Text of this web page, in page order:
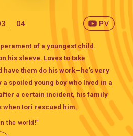
04
of a youngest child.
his sleeve. Loves to take
have them do his work—he’s very
spoiled young boy who lived in a
a certain incident, his family
when Iori rescued him.
the world!"